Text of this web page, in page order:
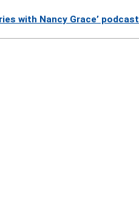
with Nancy Grace’ podcast